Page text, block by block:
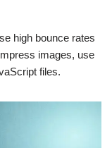
high bounce rates
images, use
files.